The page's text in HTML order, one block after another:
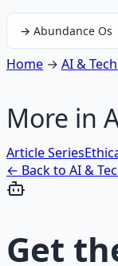
→ Abundance Os
Home → AI &
More in
Article Series
← Back to AI &
Get